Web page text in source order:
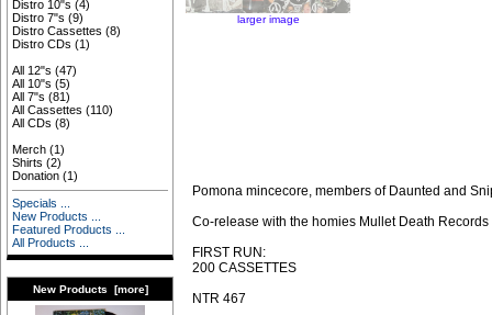
Distro 10"s (4)
Distro 7"s (9)
Distro Cassettes (8)
Distro CDs (1)
All 12"s (47)
All 10"s (5)
All 7"s (81)
All Cassettes (110)
All CDs (8)
Merch (1)
Shirts (2)
Donation (1)
Specials ...
New Products ...
Featured Products ...
All Products ...
New Products [more]
larger image
Pomona mincecore, members of Daunted and
Co-release with the homies Mullet Death Records
FIRST RUN:
200 CASSETTES
NTR 467